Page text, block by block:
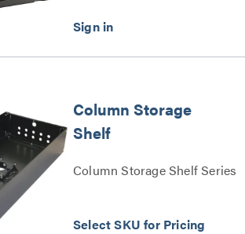
Column Storage
Shelf
Column Storage Shelf Series
Select SKU for Pricing